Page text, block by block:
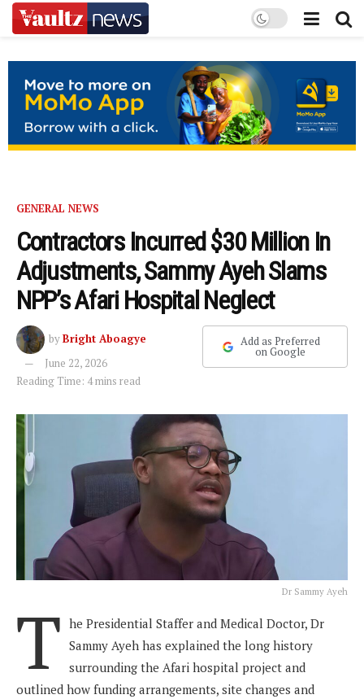
GENERAL NEWS
Contractors Incurred $30 Million In
Adjustments, Sammy Ayeh Slams
NPP’s Afari Hospital Neglect
byBright Aboagye
June 22, 2026
Reading Time: 4 mins read
Add as Preferred
on Google
Dr Sammy Ayeh
T he Presidential Staffer and Medical Doctor, Dr
Sammy Ayeh has explained the long history
surrounding the Afari hospital project and
outlined how funding arrangements, site changes and